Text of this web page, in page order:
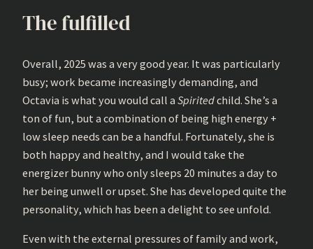
The fulfilled
Overall, 2025 was a very good year. It was particularly
busy; work became increasingly demanding, and
Octavia is what you would call a Spiritedchild. She’s a
ton of fun, but a combination of being high energy +
low sleep needs can be a handful. Fortunately, she is
both happy and healthy, and I would take the
energizer bunny who only sleeps 20 minutes a day to
her being unwell or upset. She has developed quite the
personality, which has been a delight to see unfold.
Even with the external pressures of family and work,